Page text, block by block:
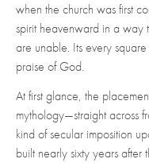
when the church was first
spirit heavenward in a way
are unable. Its every
praise of God.
At first glance, the
mythology—straight across
kind of secular imposition
built nearly sixty years after